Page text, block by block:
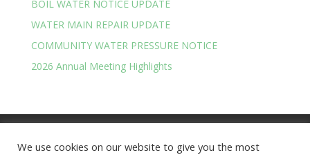
BOIL WATER NOTICE UPDATE
WATER MAIN REPAIR UPDATE
COMMUNITY WATER PRESSURE NOTICE
2026 Annual Meeting Highlights
BOARD OF TRUSTEES AND OFFICERS
We use cookies on our website to give you the most